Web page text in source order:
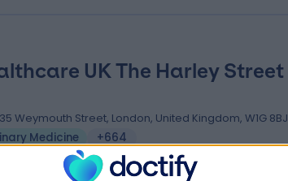
UK The Harley Street
Weymouth Street, London, United Kingdom, W1G 8BJ
Medicine
+664